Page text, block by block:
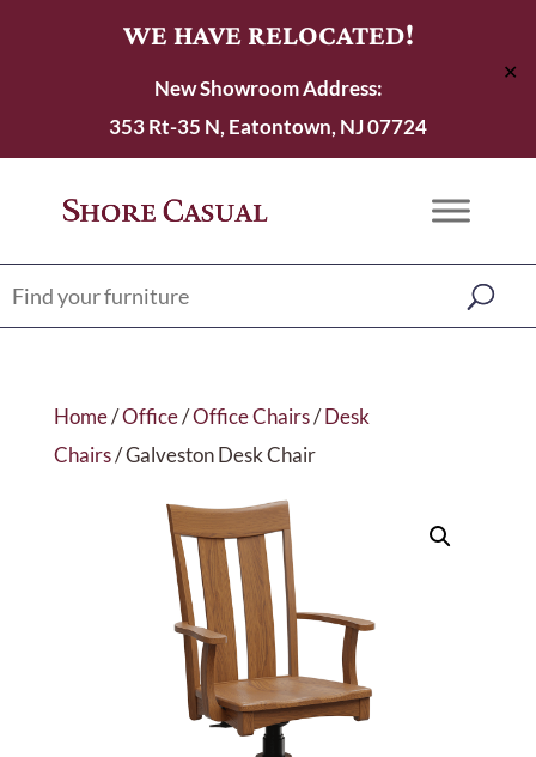
WE HAVE RELOCATED!
New Showroom Address:
353 Rt-35 N, Eatontown, NJ 07724
✕
Home/Office/Office Chairs/Desk
Chairs/ Galveston Desk Chair